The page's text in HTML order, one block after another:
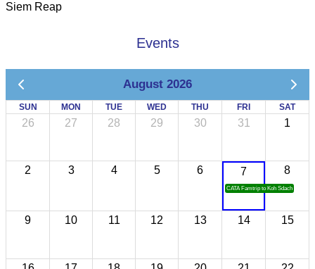
Siem Reap
Events
August 2026
SUN MON TUE WED THU FRI SAT
26 27 28 29 30 31 1
2 3 4 5 6 7
CATA Famtrip to Koh Sdach
8
9 10 11 12 13 14 15